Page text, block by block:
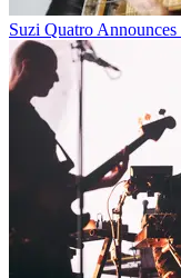
Suzi Quatro